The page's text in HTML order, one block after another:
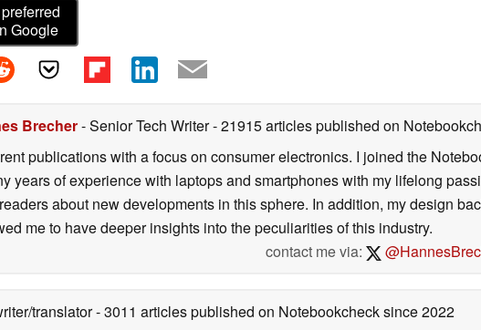
Google
Brecher- Senior Tech Writer- 21915 articles published on
publications with a focus on consumer electronics. I joined the
years of experience with laptops and smartphones with my lifelong
about new developments in this sphere. In addition, my design
me to have deeper insights into the peculiarities of this industry.
contact me via:
translator- 3011 articles published on Notebookchecksince 2022